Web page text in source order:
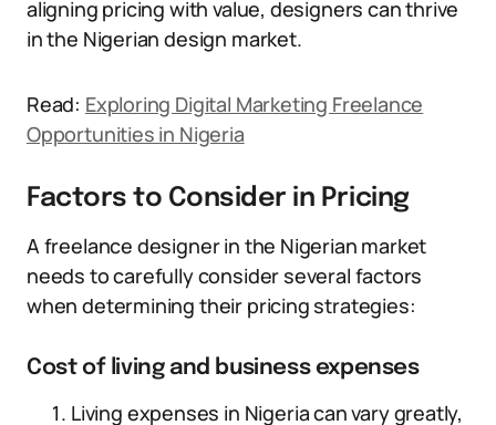
aligning pricing with value, designers can thrive
in the Nigerian design market.
Read: Exploring Digital Marketing Freelance
Opportunities in Nigeria
Factors to Consider in Pricing
A freelance designer in the Nigerian market
needs to carefully consider several factors
when determining their pricing strategies:
Cost of living and business expenses
Living expenses in Nigeria can vary greatly,